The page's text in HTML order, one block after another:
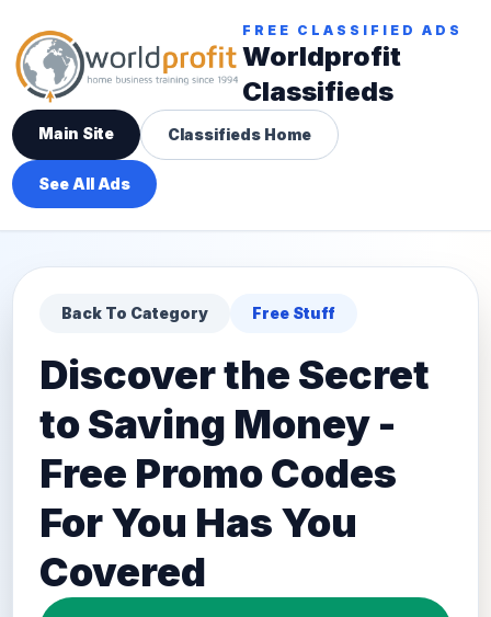
FREE CLASSIFIED ADS
Worldprofit
Classifieds
Main Site Classifieds Home
See All Ads
Back To Category Free Stuff
Discover the Secret
to Saving Money -
Free Promo Codes
For You Has You
Covered